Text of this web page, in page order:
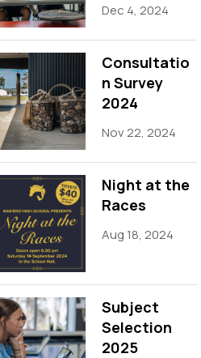
Dec 4, 2024
Consultatio
n Survey
2024
Nov 22, 2024
Night at the
Races
Aug 18, 2024
Subject
Selection
2025